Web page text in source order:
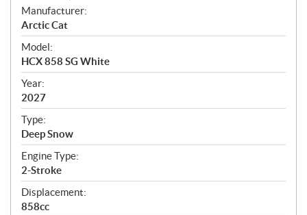
S
p
e
c
i
f
i
c
a
t
i
o
n
s
Manufacturer:
Arctic Cat
Model:
HCX 858 SG White
Year:
2027
Type:
Deep Snow
Engine Type:
2-Stroke
Displacement:
858cc